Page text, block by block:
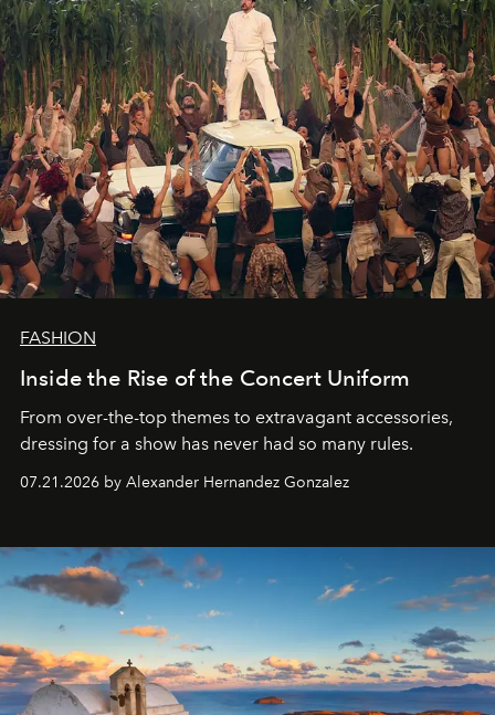
FASHION
Inside the Rise of the Concert Uniform
From over-the-top themes to extravagant accessories,
dressing for a show has never had so many rules.
07.21.2026 by Alexander Hernandez Gonzalez